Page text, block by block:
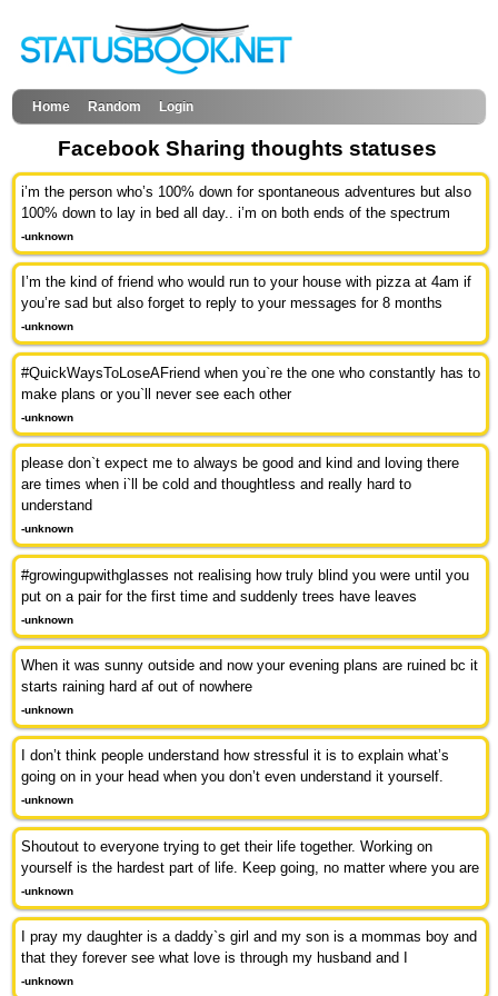
Home Random Login
Facebook Sharing thoughts statuses
i’m the person who’s 100% down for spontaneous adventures but also
100% down to lay in bed all day.. i’m on both ends of the spectrum
-unknown
I’m the kind of friend who would run to your house with pizza at 4am if
you’re sad but also forget to reply to your messages for 8 months
-unknown
#QuickWaysToLoseAFriend when you`re the one who constantly has to
make plans or you`ll never see each other
-unknown
please don`t expect me to always be good and kind and loving there
are times when i`ll be cold and thoughtless and really hard to
understand
-unknown
#growingupwithglasses not realising how truly blind you were until you
put on a pair for the first time and suddenly trees have leaves
-unknown
When it was sunny outside and now your evening plans are ruined bc it
starts raining hard af out of nowhere
-unknown
I don’t think people understand how stressful it is to explain what’s
going on in your head when you don’t even understand it yourself.
-unknown
Shoutout to everyone trying to get their life together. Working on
yourself is the hardest part of life. Keep going, no matter where you are
-unknown
I pray my daughter is a daddy`s girl and my son is a mommas boy and
that they forever see what love is through my husband and I
-unknown